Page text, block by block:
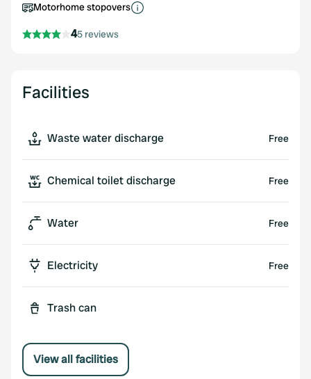
Motorhome stopovers
45 reviews
Facilities
Waste water discharge Free
Chemical toilet discharge Free
Water Free
Electricity Free
Trash can
View all facilities